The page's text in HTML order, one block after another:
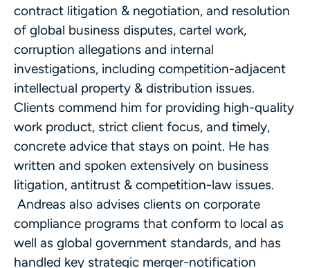
contract litigation & negotiation, and resolution
of global business disputes, cartel work,
corruption allegations and internal
investigations, including competition-adjacent
intellectual property & distribution issues.
Clients commend him for providing high-quality
work product, strict client focus, and timely,
concrete advice that stays on point. He has
written and spoken extensively on business
litigation, antitrust & competition-law issues.
Andreas also advises clients on corporate
compliance programs that conform to local as
well as global government standards, and has
handled key strategic merger-notification